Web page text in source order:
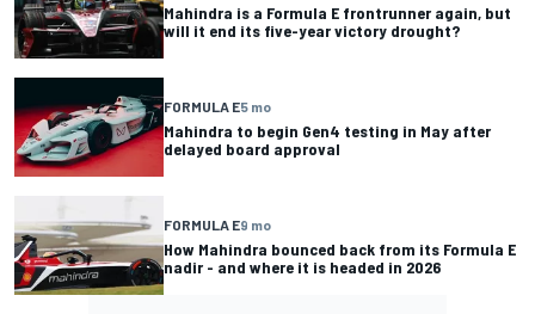
Mahindra is a Formula E frontrunner again, but
will it end its five-year victory drought?
FORMULA E5 mo
Mahindra to begin Gen4 testing in May after
delayed board approval
FORMULA E9 mo
How Mahindra bounced back from its Formula E
nadir - and where it is headed in 2026